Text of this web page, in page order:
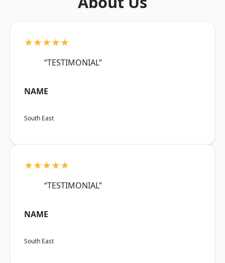
★★★★★
“TESTIMONIAL”
NAME
South East
★★★★★
“TESTIMONIAL”
NAME
South East